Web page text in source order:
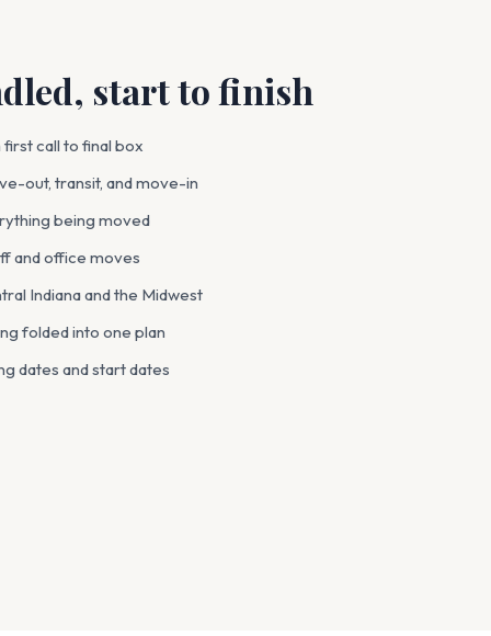
start to finish
call to final box
out, transit, and move-in
being moved
and office moves
Indiana and the Midwest
folded into one plan
dates and start dates